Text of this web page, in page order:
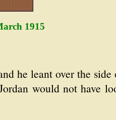
1915
he leant over the side
would not have